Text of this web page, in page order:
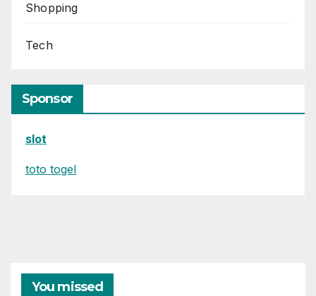
Shopping
Tech
Sponsor
slot
toto togel
You missed